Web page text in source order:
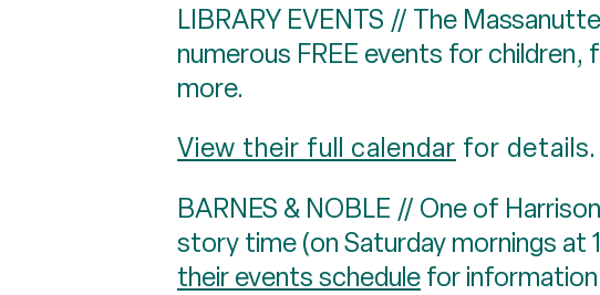
LIBRARY EVENTS // The
numerous FREE events for
more.
View their full calendar for details.
BARNES & NOBLE // One of
story time (on Saturday mornings at
their events schedulefor